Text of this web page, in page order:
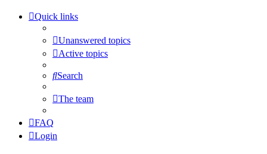
Quick links
Unanswered topics
Active topics
Search
The team
FAQ
Login